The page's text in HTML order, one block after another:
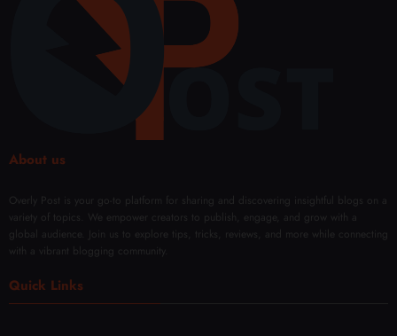
About us
Overly Post is your go-to platform for sharing and discovering insightful blogs on a
variety of topics. We empower creators to publish, engage, and grow with a
global audience. Join us to explore tips, tricks, reviews, and more while connecting
with a vibrant blogging community.
Quick Links